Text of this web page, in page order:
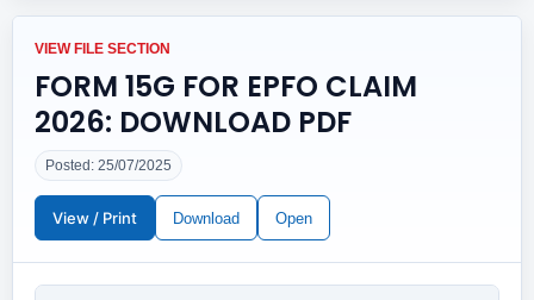
VIEW FILE SECTION
FORM 15G FOR EPFO CLAIM
2026: DOWNLOAD PDF
Posted: 25/07/2025
View / Print Download Open